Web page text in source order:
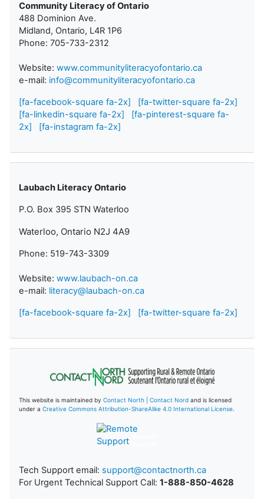
Community Literacy of Ontario
488 Dominion Ave.
Midland, Ontario, L4R 1P6
Phone: 705-733-2312
Website: www.communityliteracyofontario.ca
e-mail: info@communityliteracyofontario.ca
[fa-facebook-square fa-2x]
[fa-twitter-square fa-2x]
[fa-linkedin-square fa-2x]
[fa-pinterest-square fa-
2x]
[fa-instagram fa-2x]
Laubach Literacy Ontario
P.O. Box 395 STN Waterloo
Waterloo, Ontario N2J 4A9
Phone: 519-743-3309
Website: www.laubach-on.ca
e-mail: literacy@laubach-on.ca
[fa-facebook-square fa-2x] [fa-twitter-square fa-2x]
This website is maintained by Contact North | Contact Nord and is licensed
under a Creative Commons Attribution-ShareAlike 4.0 International License.
Tech Support email: support@contactnorth.ca
For Urgent Technical Support Call: 1-888-850-4628